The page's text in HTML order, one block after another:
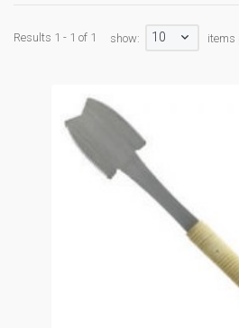
Results 1 - 1 of 1 show: 10 items